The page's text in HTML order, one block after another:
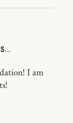
I am